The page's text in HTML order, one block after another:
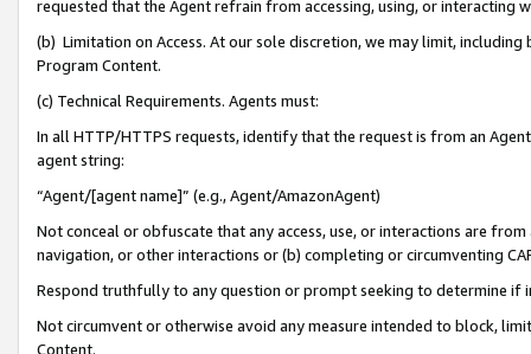
requested that the Agent refrain from accessing, using, or interacting
(b) Limitation on Access. At our sole discretion, we may limit,
Program Content.
(c) Technical Requirements. Agents must:
In all HTTP/HTTPS requests, identify that the request is from an
agent string:
“Agent/[agent name]” (e.g., Agent/AmazonAgent)
Not conceal or obfuscate that any access, use, or interactions are
navigation, or other interactions or (b) completing or circumventing
Respond truthfully to any question or prompt seeking to determine if
Not circumvent or otherwise avoid any measure intended to block,
Content.